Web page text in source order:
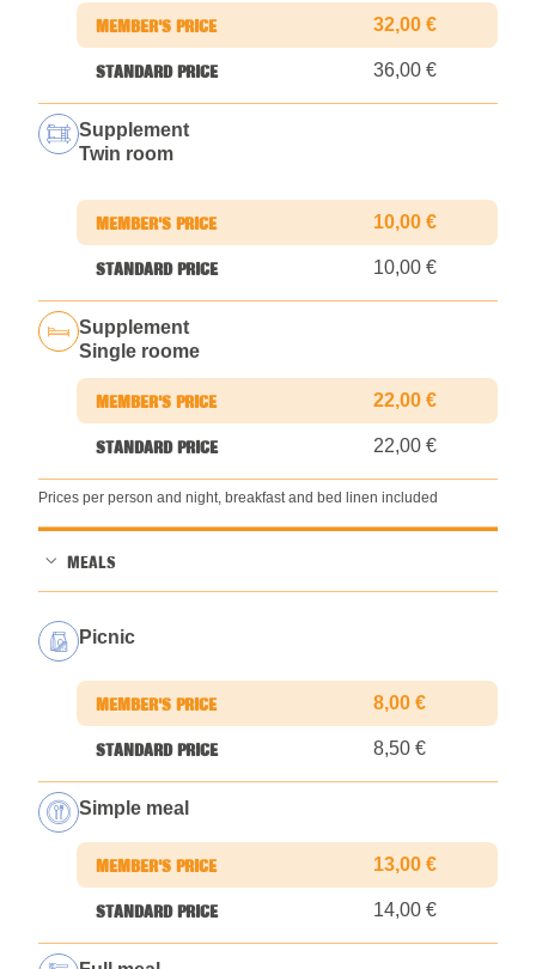
32,00 €
36,00 €
Supplement
Twin room
10,00 €
10,00 €
Supplement
Single roome
22,00 €
22,00 €
Prices per person and night, breakfast and bed linen included
MEALS
Picnic
8,00 €
8,50 €
Simple meal
13,00 €
14,00 €